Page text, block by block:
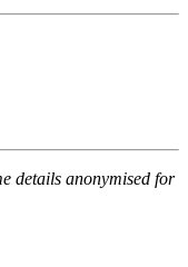
details anonymised for